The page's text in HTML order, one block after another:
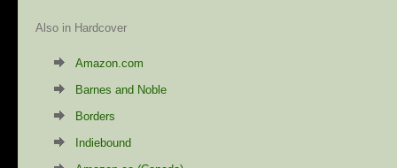
Also in Hardcover
Amazon.com
Barnes and Noble
Borders
Indiebound